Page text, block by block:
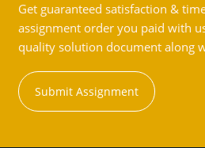
Get guaranteed satisfaction &
assignment order you paid with
quality solution document along
Submit Assignment